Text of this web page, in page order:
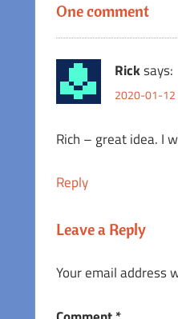
One comment
Ricksays:
2020-01-12
Rich – great idea. I
Reply
Leave a Reply
Your email address